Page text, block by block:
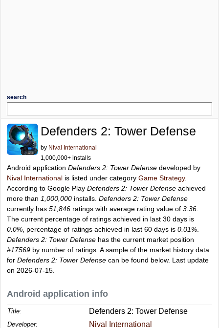
search
Defenders 2: Tower Defense
by Nival International
1,000,000+ installs
Android application Defenders 2: Tower Defense developed by
Nival International is listed under category Game Strategy.
According to Google Play Defenders 2: Tower Defense achieved
more than 1,000,000 installs. Defenders 2: Tower Defense
currently has 51,846 ratings with average rating value of 3.36
The current percentage of ratings achieved in last 30 days is
0.0% , percentage of ratings achieved in last 60 days is 0.01%
Defenders 2: Tower Defense has the current market position
#17569 by number of ratings. A sample of the market history data
for Defenders 2: Tower Defense can be found below. Last update
on 2026-07-15.
Android application info
Title: Defenders 2: Tower Defense
Developer: Nival International